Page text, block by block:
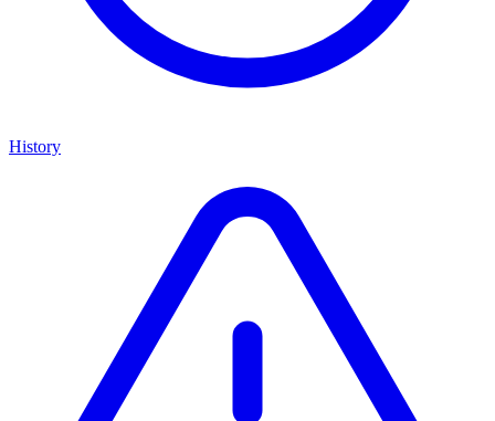
History